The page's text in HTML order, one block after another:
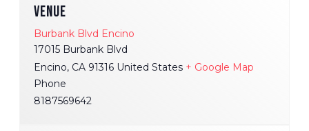
VENUE
Burbank Blvd Encino
17015 Burbank Blvd
Encino, CA 91316 United States + Google Map
Phone
8187569642